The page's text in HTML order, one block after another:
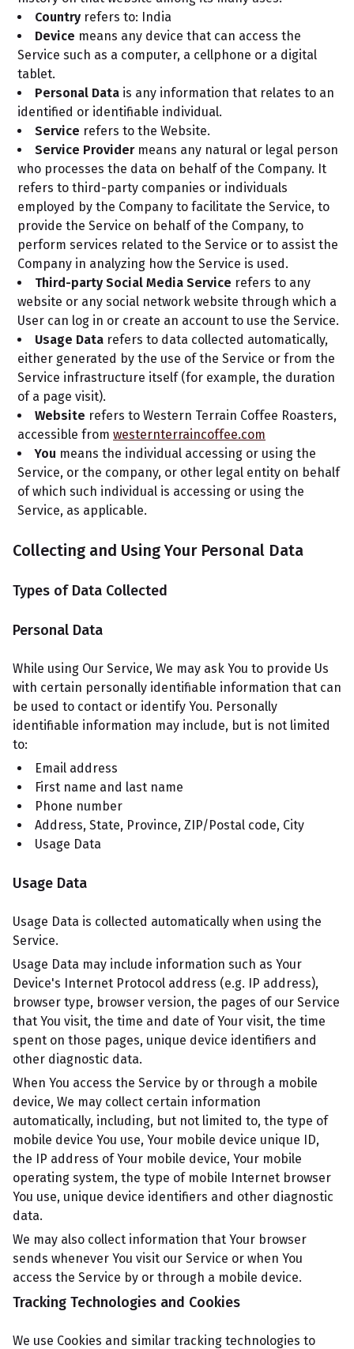
Country refers to: India
Device means any device that can access the
Service such as a computer, a cellphone or a digital
tablet.
Personal Data is any information that relates to an
identified or identifiable individual.
Service refers to the Website.
Service Providermeans any natural or legal person
who processes the data on behalf of the Company. It
refers to third-party companies or individuals
employed by the Company to facilitate the Service, to
provide the Service on behalf of the Company, to
perform services related to the Service or to assist the
Company in analyzing how the Service is used.
Third-party Social Media Service refers to any
website or any social network website through which a
User can log in or create an account to use the Service.
Usage Data refers to data collected automatically,
either generated by the use of the Service or from the
Service infrastructure itself (for example, the duration
of a page visit).
Website refers to Western Terrain Coffee Roasters,
accessible from westernterraincoffee.com
You means the individual accessing or using the
Service, or the company, or other legal entity on behalf
of which such individual is accessing or using the
Service, as applicable.
Collecting and Using Your Personal Data
Types of Data Collected
Personal Data
While using Our Service, We may ask You to provide Us
with certain personally identifiable information that can
be used to contact or identify You. Personally
identifiable information may include, but is not limited
to:
Email address
First name and last name
Phone number
Address, State, Province, ZIP/Postal code, City
Usage Data
Usage Data
Usage Data is collected automatically when using the
Service.
Usage Data may include information such as Your
Device's Internet Protocol address (e.g. IP address),
browser type, browser version, the pages of our Service
that You visit, the time and date of Your visit, the time
spent on those pages, unique device identifiers and
other diagnostic data.
When You access the Service by or through a mobile
device, We may collect certain information
automatically, including, but not limited to, the type of
mobile device You use, Your mobile device unique ID,
the IP address of Your mobile device, Your mobile
operating system, the type of mobile Internet browser
You use, unique device identifiers and other diagnostic
data.
We may also collect information that Your browser
sends whenever You visit our Service or when You
access the Service by or through a mobile device.
Tracking Technologies and Cookies
We use Cookies and similar tracking technologies to